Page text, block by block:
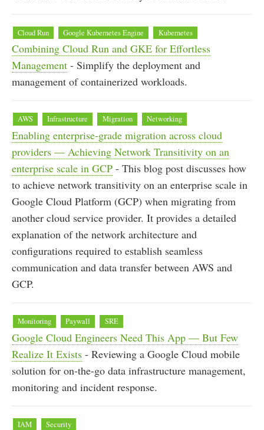
Cloud Run Google Kubernetes Engine Kubernetes
Combining Cloud Run and GKE for Effortless
Management - Simplify the deployment and
management of containerized workloads.
AWS Infrastructure Migration Networking
Enabling enterprise-grade migration across cloud
providers — Achieving Network Transitivity on an
enterprise scale in GCP - This blog post discusses how
to achieve network transitivity on an enterprise scale in
Google Cloud Platform (GCP) when migrating from
another cloud service provider. It provides a detailed
explanation of the network architecture and
configurations required to establish seamless
communication and data transfer between AWS and
GCP.
Monitoring Paywall SRE
Google Cloud Engineers Need This App — But Few
Realize It Exists - Reviewing a Google Cloud mobile
solution for on-the-go data infrastructure management,
monitoring and incident response.
IAM Security